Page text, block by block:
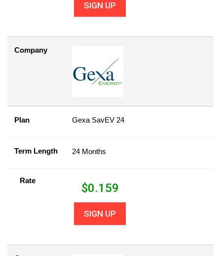
SIGN UP
Company
Plan Gexa SavEV 24
Term Length 24 Months
Rate
$0.159
SIGN UP